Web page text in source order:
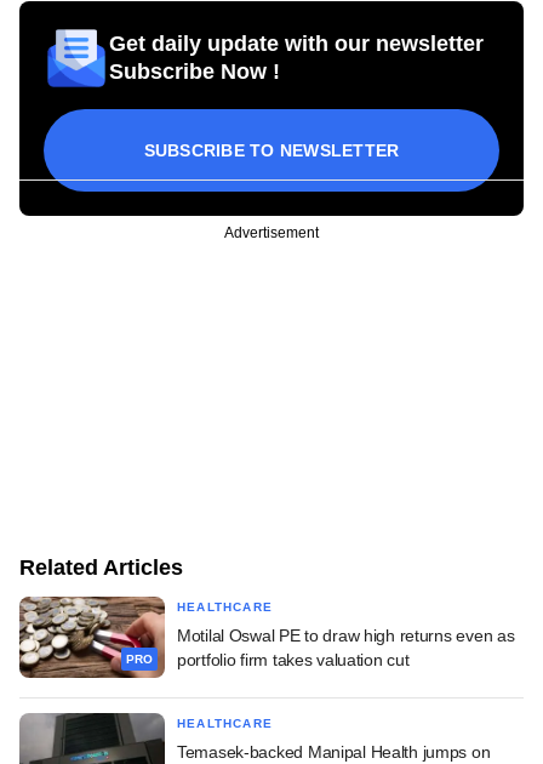
Get daily update with our newsletter
Subscribe Now !
SUBSCRIBE TO NEWSLETTER
Advertisement
Related Articles
PRO
HEALTHCARE
Motilal Oswal PE to draw high returns even as
portfolio firm takes valuation cut
HEALTHCARE
Temasek-backed Manipal Health jumps on